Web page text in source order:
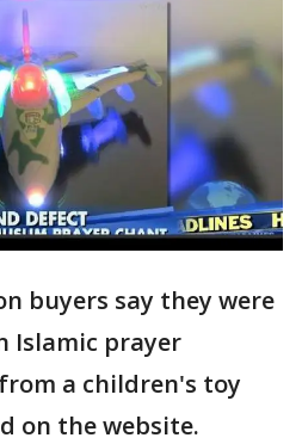
buyers say they were
Islamic prayer
a children's toy
on the website.